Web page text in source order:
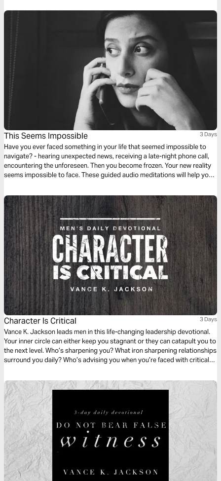
This Seems Impossible 3 Days
Have you ever faced something in your life that seemed impossible to
navigate? - hearing unexpected news, receiving a late-night phone call,
encountering the unforeseen. Then you become frozen. Your new reality
seems impossible to face. These guided audio meditations will help you
facing the impossible.
Character Is Critical 3 Days
Vance K. Jackson leads men in this life-changing leadership devotional.
Your inner circle can either keep you stagnant or they can catapult you to
the next level. Who’s sharpening you? What iron sharpening relationships
surround you daily? Who’s advising you when you’re faced with critical
shape your character. Your character is critical for this next season.